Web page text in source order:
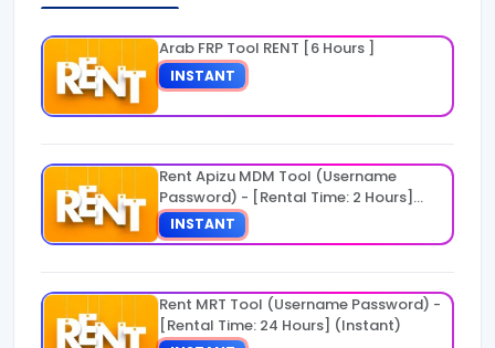
Arab FRP Tool RENT [6 Hours ]
INSTANT
Rent Apizu MDM Tool (Username
Password) - [Rental Time: 2 Hours]
(Instant)
INSTANT
Rent MRT Tool (Username Password) -
[Rental Time: 24 Hours] (Instant)